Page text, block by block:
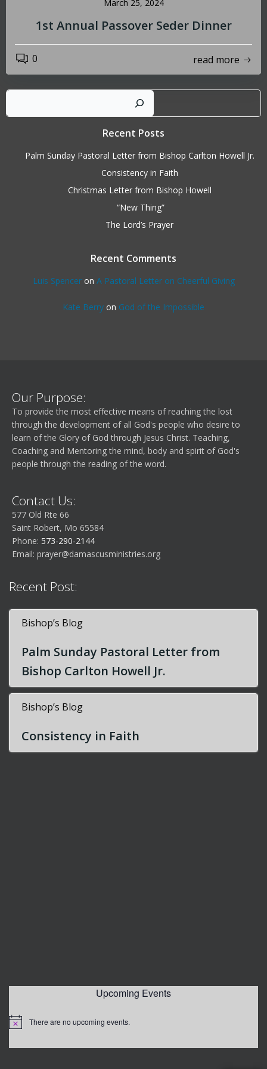
March 25, 2024
1st Annual Passover Seder Dinner
0 read more
Recent Posts
Palm Sunday Pastoral Letter from Bishop Carlton Howell Jr.
Consistency in Faith
Christmas Letter from Bishop Howell
“New Thing”
The Lord’s Prayer
Recent Comments
Luis Spenceron A Pastoral Letter on Cheerful Giving
Kate Berry on God of the Impossible
Our Purpose:
To provide the most effective means of reaching the lost
through the development of all God's people who desire to
learn of the Glory of God through Jesus Christ. Teaching,
Coaching and Mentoring the mind, body and spirit of God's
people through the reading of the word.
Contact Us:
577 Old Rte 66
Saint Robert, Mo 65584
Phone: 573-290-2144
Email: prayer@damascusministries.org
Recent Post:
Bishop’s Blog
Palm Sunday Pastoral Letter from
Bishop Carlton Howell Jr.
Bishop’s Blog
Consistency in Faith
Upcoming Events
Notice There are no upcoming events.